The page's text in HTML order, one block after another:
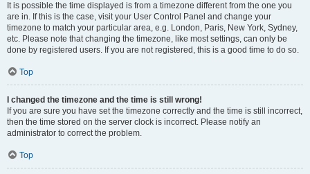
It is possible the time displayed is from a timezone different from the one you
are in. If this is the case, visit your User Control Panel and change your
timezone to match your particular area, e.g. London, Paris, New York, Sydney,
etc. Please note that changing the timezone, like most settings, can only be
done by registered users. If you are not registered, this is a good time to do so.
Top
I changed the timezone and the time is still wrong!
If you are sure you have set the timezone correctly and the time is still incorrect,
then the time stored on the server clock is incorrect. Please notify an
administrator to correct the problem.
Top